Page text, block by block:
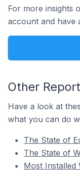
For more insights
account and have
Other
Have a look at
what you can do
The State of
The State of
Most Installed